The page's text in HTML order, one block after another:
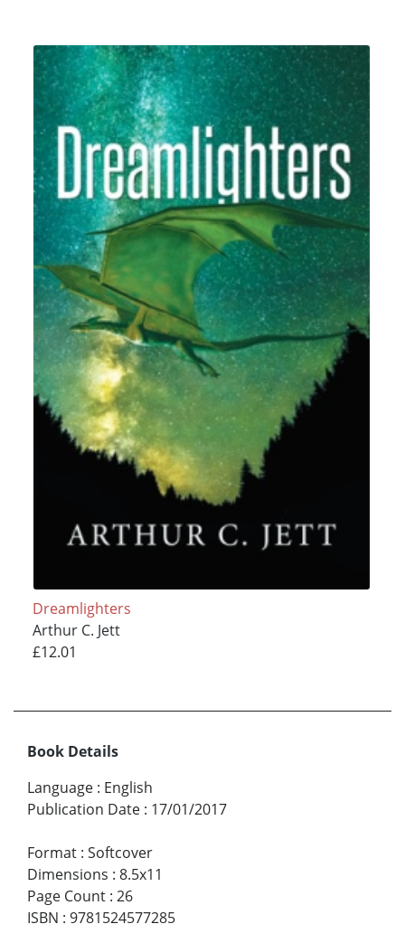
Dreamlighters
Arthur C. Jett
£12.01
Book Details
Language : English
Publication Date : 17/01/2017
Format : Softcover
Dimensions : 8.5x11
Page Count : 26
ISBN : 9781524577285